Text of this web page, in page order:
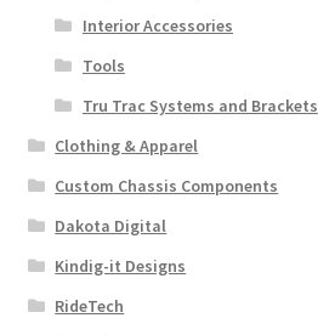
Interior Accessories
Tools
Tru Trac Systems and Brackets
Clothing & Apparel
Custom Chassis Components
Dakota Digital
Kindig-it Designs
RideTech